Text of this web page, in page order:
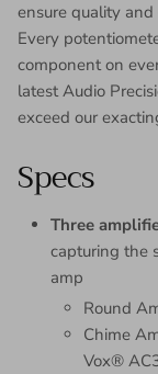
ensure quality
Every
component on
latest Audio
exceed our
Specs
Three
capturing the
amp
Round
Chime
Vox®